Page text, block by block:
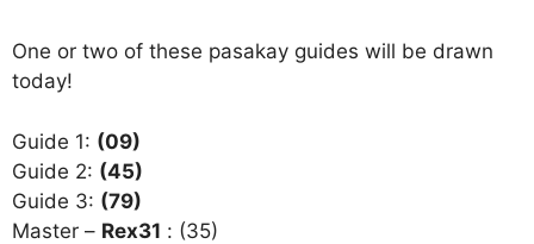
One or two of these pasakay guides will be drawn
today!
Guide 1: (09)
Guide 2: (45)
Guide 3: (79)
Master – Rex31 : (35)